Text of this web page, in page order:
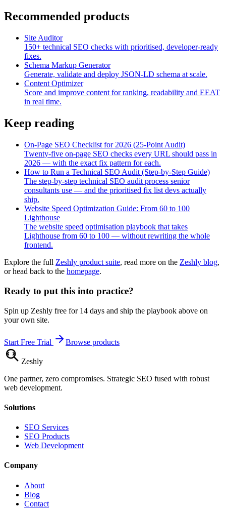
Recommended products
Site Auditor
150+ technical SEO checks with prioritised, developer-ready
fixes.
Schema Markup Generator
Generate, validate and deploy JSON-LD schema at scale.
Content Optimizer
Score and improve content for ranking, readability and EEAT
in real time.
Keep reading
On-Page SEO Checklist for 2026 (25-Point Audit)
Twenty-five on-page SEO checks every URL should pass in
2026 — with the exact fix pattern for each.
How to Run a Technical SEO Audit (Step-by-Step Guide)
The step-by-step technical SEO audit process senior
consultants use — and the prioritised fix list devs actually
ship.
Website Speed Optimization Guide: From 60 to 100
Lighthouse
The website speed optimisation playbook that takes
Lighthouse from 60 to 100 — without rewriting the whole
frontend.
Explore the full Zeshly product suite, read more on the Zeshly blog,
or head back to the homepage.
Ready to put this into practice?
Spin up Zeshly free for 14 days and ship the playbook above on
your own site.
Start Free Trial Browse products
Zeshly
One partner, zero compromises. Strategic SEO fused with robust
web development.
Solutions
SEO Services
SEO Products
Web Development
Company
About
Blog
Contact